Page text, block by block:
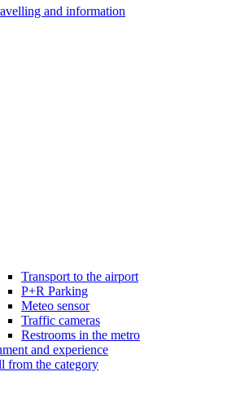
and information
Transport to the airport
P+R Parking
Meteo sensor
Traffic cameras
Restrooms in the metro
and experience
from the category